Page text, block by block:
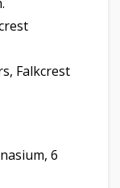
Falkcrest
6